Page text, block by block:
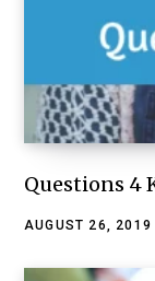
Questions 4
AUGUST 26, 2019